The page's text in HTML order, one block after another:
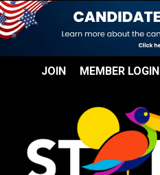
JOIN MEMBER LOGIN